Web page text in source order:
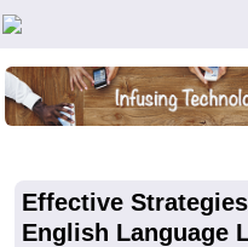
Teachers First - Thinking
Effective
English Language